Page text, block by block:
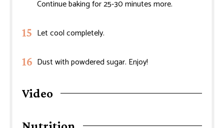
Continue baking for 25-30 minutes more.
Let cool completely.
Dust with powdered sugar. Enjoy!
Video